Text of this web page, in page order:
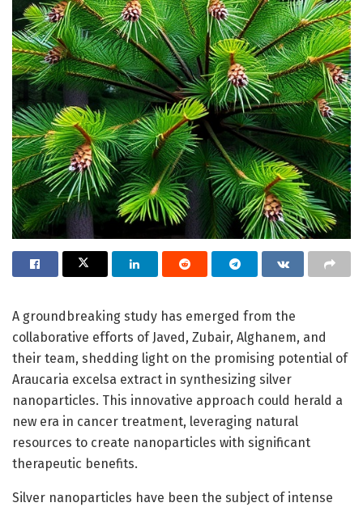
A groundbreaking study has emerged from the
collaborative efforts of Javed, Zubair, Alghanem, and
their team, shedding light on the promising potential of
Araucaria excelsa extract in synthesizing silver
nanoparticles. This innovative approach could herald a
new era in cancer treatment, leveraging natural
resources to create nanoparticles with significant
therapeutic benefits.
Silver nanoparticles have been the subject of intense